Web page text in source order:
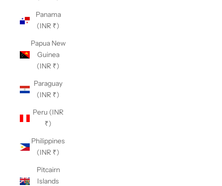
Panama
(INR ₹)
Papua New
Guinea
(INR ₹)
Paraguay
(INR ₹)
Peru (INR
₹)
Philippines
(INR ₹)
Pitcairn
Islands